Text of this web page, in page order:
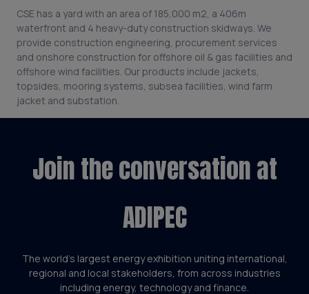
CSE has a yard with an area of 185,000 m2, a 406m
waterfront and 4 heavy-duty construction skidways. We
provide construction engineering, procurement services
and onshore construction for offshore oil & gas facilities and
offshore wind facilities. Our products include jackets,
topsides, mooring systems, subsea facilities, wind farm
jacket and substation.
Join the conversation at
ADIPEC
The world’s largest energy exhibition uniting international,
regional and local stakeholders, from across industries
including energy, technology and finance.